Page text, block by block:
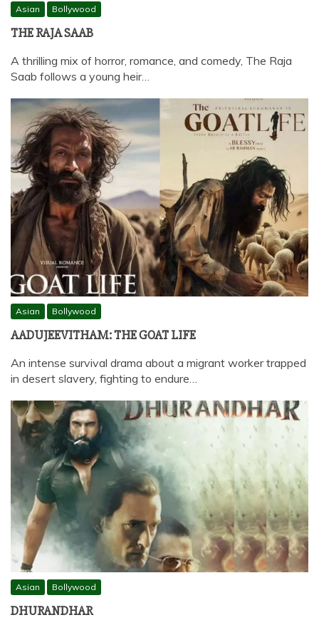
Asian Bollywood
THE RAJA SAAB
A thrilling mix of horror, romance, and comedy, The Raja
Saab follows a young heir…
Asian Bollywood
AADUJEEVITHAM: THE GOAT LIFE
An intense survival drama about a migrant worker trapped
in desert slavery, fighting to endure…
Asian Bollywood
DHURANDHAR